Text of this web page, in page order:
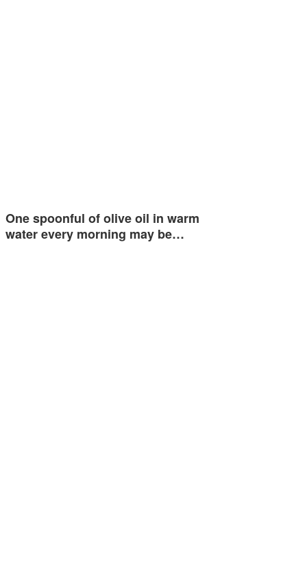
One spoonful of olive oil in warm
water every morning may be…